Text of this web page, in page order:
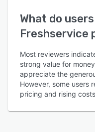
What do
Freshservice
Most reviewers
strong value for
appreciate the
However, some users
pricing and rising